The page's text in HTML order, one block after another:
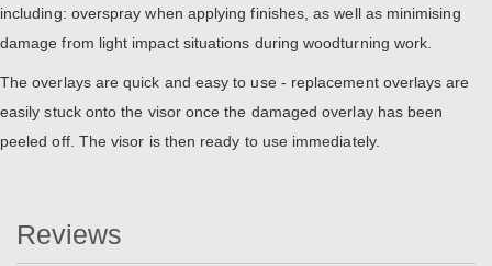
including: overspray when applying finishes, as well as minimising
damage from light impact situations during woodturning work.
The overlays are quick and easy to use - replacement overlays are
easily stuck onto the visor once the damaged overlay has been
peeled off. The visor is then ready to use immediately.
Reviews